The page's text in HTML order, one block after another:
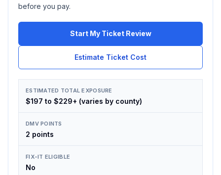
before you pay.
Start My Ticket Review
Estimate Ticket Cost
ESTIMATED TOTAL EXPOSURE
$197 to $229+ (varies by county)
DMV POINTS
2 points
FIX-IT ELIGIBLE
No